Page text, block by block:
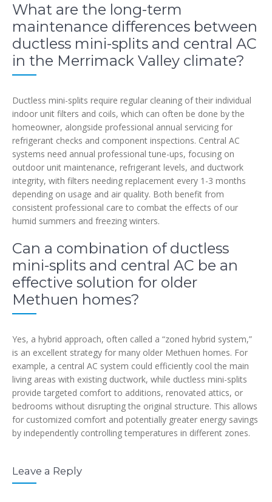
What are the long-term
maintenance differences between
ductless mini-splits and central AC
in the Merrimack Valley climate?
Ductless mini-splits require regular cleaning of their individual
indoor unit filters and coils, which can often be done by the
homeowner, alongside professional annual servicing for
refrigerant checks and component inspections. Central AC
systems need annual professional tune-ups, focusing on
outdoor unit maintenance, refrigerant levels, and ductwork
integrity, with filters needing replacement every 1-3 months
depending on usage and air quality. Both benefit from
consistent professional care to combat the effects of our
humid summers and freezing winters.
Can a combination of ductless
mini-splits and central AC be an
effective solution for older
Methuen homes?
Yes, a hybrid approach, often called a “zoned hybrid system,”
is an excellent strategy for many older Methuen homes. For
example, a central AC system could efficiently cool the main
living areas with existing ductwork, while ductless mini-splits
provide targeted comfort to additions, renovated attics, or
bedrooms without disrupting the original structure. This allows
for customized comfort and potentially greater energy savings
by independently controlling temperatures in different zones.
Leave a Reply